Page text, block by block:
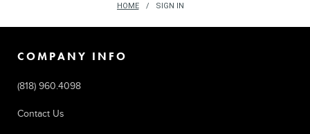
HOME SIGN IN
COMPANY INFO
(818) 960.4098
Contact Us